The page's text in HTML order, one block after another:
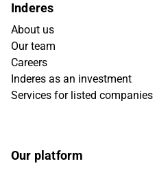
Inderes
About us
Our team
Careers
Inderes as an investment
Services for listed companies
Our platform